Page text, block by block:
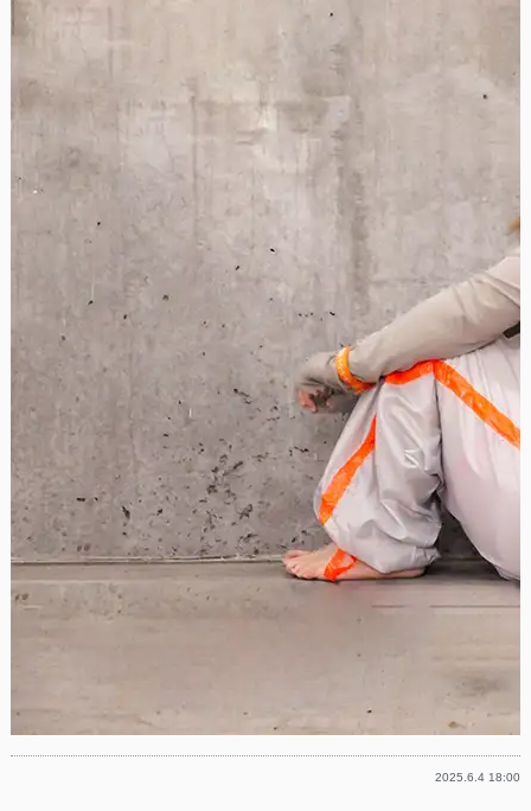
2025.6.4 18:00